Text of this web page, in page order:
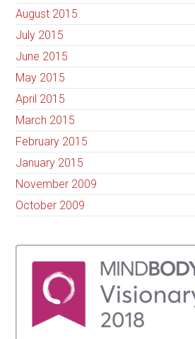
August 2015
July 2015
June 2015
May 2015
April 2015
March 2015
February 2015
January 2015
November 2009
October 2009